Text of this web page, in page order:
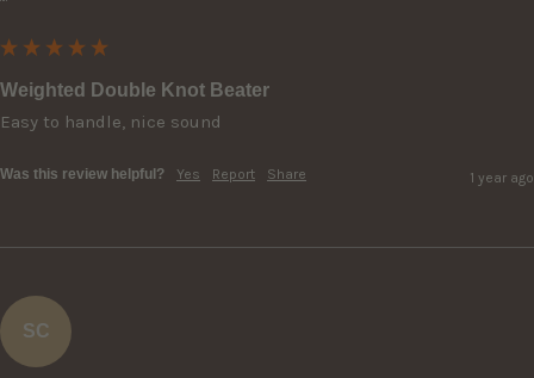
Weighted Double Knot Beater
Easy to handle, nice sound
Was this review helpful? Yes Report Share 1 year ago
SC